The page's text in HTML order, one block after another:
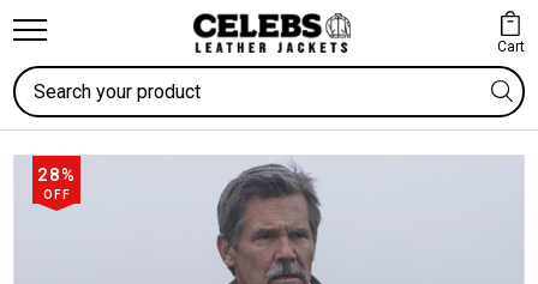
Cart
Search
28%
OFF